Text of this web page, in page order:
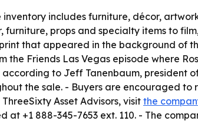
inventory includes furniture, décor,
furniture, props and specialty items to
that appeared in the background of
the Friends Las Vegas episode where
according to Jeff Tanenbaum, president
the sale. - Buyers are encouraged to
Asset Advisors, visit the
at +1 888-345-7653 ext. 110. - The